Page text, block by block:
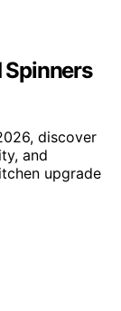
Spinners
discover
and
upgrade